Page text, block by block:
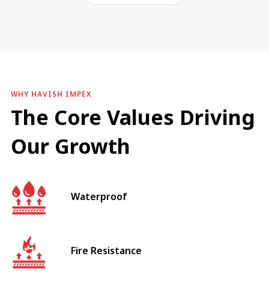
WHY HAVISH IMPEX
The Core Values Driving
Our Growth
Waterproof
Fire Resistance